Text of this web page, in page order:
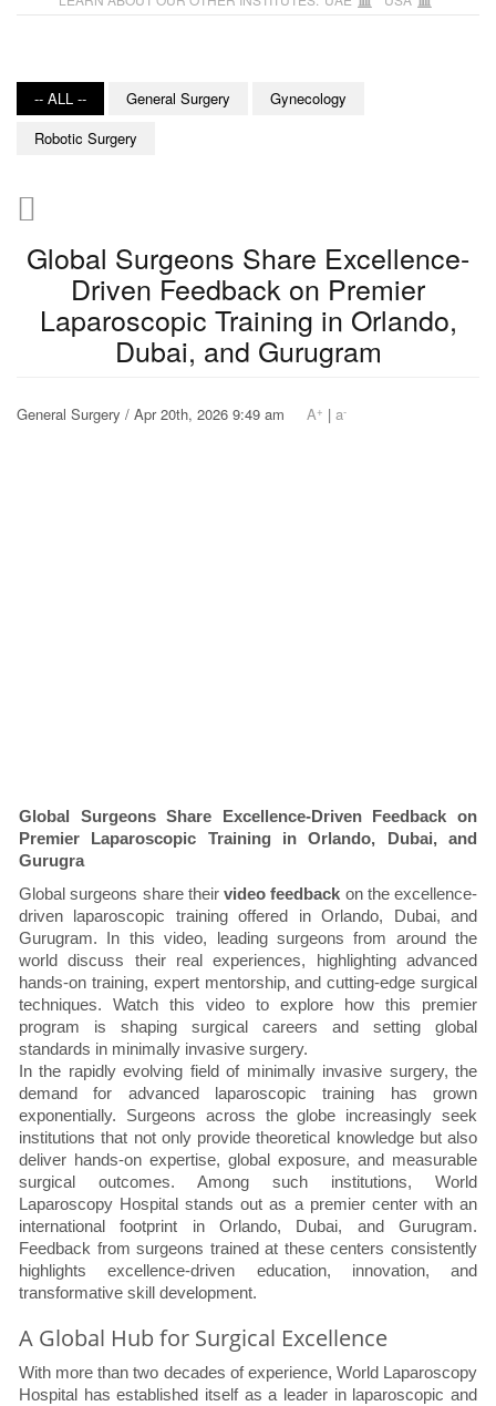
-- ALL -- General Surgery
Gynecology
Robotic Surgery
Global Surgeons Share Excellence-
Driven Feedback on Premier
Laparoscopic Training in Orlando,
Dubai, and Gurugram
General Surgery / Apr 20th, 2026 9:49 am A+ | a-
Global Surgeons Share Excellence-Driven Feedback on
Premier Laparoscopic Training in Orlando, Dubai, and
Gurugra
Global surgeons share their video feedback on the excellence-
driven laparoscopic training offered in Orlando, Dubai, and
Gurugram. In this video, leading surgeons from around the
world discuss their real experiences, highlighting advanced
hands-on training, expert mentorship, and cutting-edge surgical
techniques. Watch this video to explore how this premier
program is shaping surgical careers and setting global
standards in minimally invasive surgery.
In the rapidly evolving field of minimally invasive surgery, the
demand for advanced laparoscopic training has grown
exponentially. Surgeons across the globe increasingly seek
institutions that not only provide theoretical knowledge but also
deliver hands-on expertise, global exposure, and measurable
surgical outcomes. Among such institutions, World
Laparoscopy Hospital stands out as a premier center with an
international footprint in Orlando, Dubai, and Gurugram.
Feedback from surgeons trained at these centers consistently
highlights excellence-driven education, innovation, and
transformative skill development.
A Global Hub for Surgical Excellence
With more than two decades of experience, World Laparoscopy
Hospital has established itself as a leader in laparoscopic and